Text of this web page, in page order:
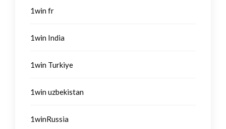
1win fr
1win India
1win Turkiye
1win uzbekistan
1winRussia